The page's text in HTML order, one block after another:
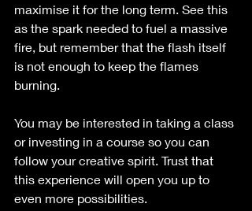
maximise it for the long term. See this
as the spark needed to fuel a massive
fire, but remember that the flash itself
is not enough to keep the flames
burning.
You may be interested in taking a class
or investing in a course so you can
follow your creative spirit. Trust that
this experience will open you up to
even more possibilities.